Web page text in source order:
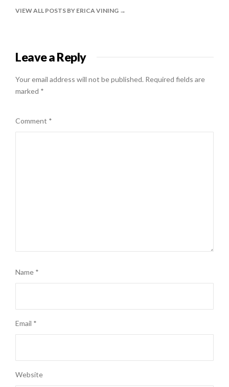
VIEW ALL POSTS BY ERICA VINING
Leave a Reply
Your email address will not be published. Required fields are
marked *
Comment *
Name *
Email *
Website